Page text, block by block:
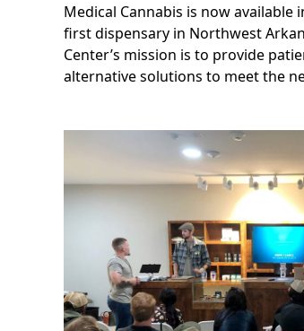
Medical Cannabis is now available
first dispensary in Northwest
Center’s mission is to provide
alternative solutions to meet the